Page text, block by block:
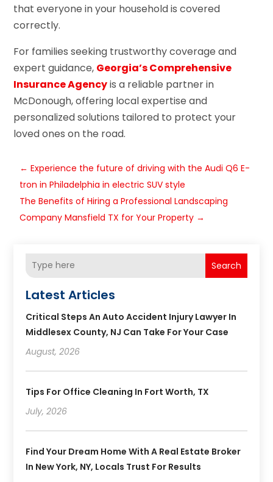
that everyone in your household is covered
correctly.
For families seeking trustworthy coverage and
expert guidance, Georgia’s Comprehensive
Insurance Agencyis a reliable partner in
McDonough, offering local expertise and
personalized solutions tailored to protect your
loved ones on the road.
←Experience the future of driving with the Audi Q6 E-
tron in Philadelphia in electric SUV style
The Benefits of Hiring a Professional Landscaping
Company Mansfield TX for Your Property →
Search
Latest Articles
Critical Steps An Auto Accident Injury Lawyer In
Middlesex County, NJ Can Take For Your Case
August, 2026
Tips For Office Cleaning In Fort Worth, TX
July, 2026
Find Your Dream Home With A Real Estate Broker
In New York, NY, Locals Trust For Results